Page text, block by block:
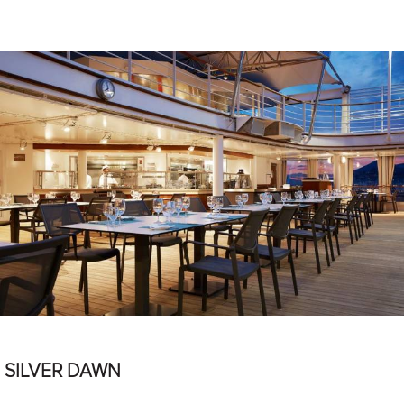
SILVER DAWN